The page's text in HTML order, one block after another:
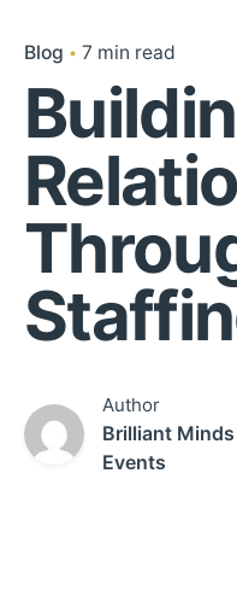
Blog 7 min read
Author
Brilliant Minds
Events